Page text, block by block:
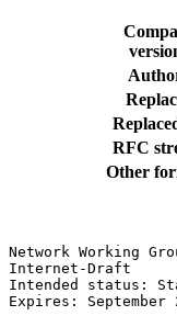
RFC
Other
Network
Internet-Draft
Intended status:
Expires: